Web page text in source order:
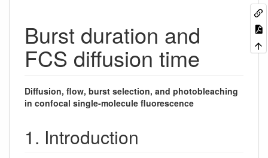
Burst duration and
FCS diffusion time
Diffusion, flow, burst selection, and photobleaching
in confocal single-molecule fluorescence
1. Introduction